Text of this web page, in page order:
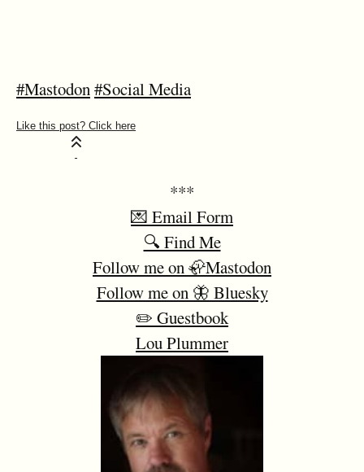
#Mastodon#Social Media
***
💌 Email Form
🔍 Find Me
Follow me on 🦣Mastodon
Follow me on 🦋 Bluesky
✏️ Guestbook
Lou Plummer